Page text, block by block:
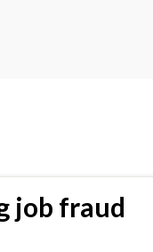
job fraud